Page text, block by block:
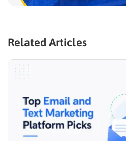
Related Articles